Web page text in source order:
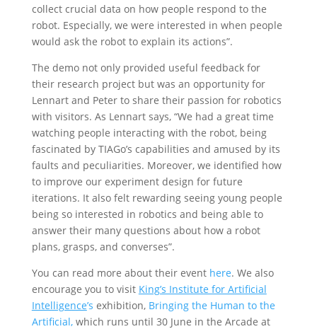
collect crucial data on how people respond to the
robot. Especially, we were interested in when people
would ask the robot to explain its actions”.
The demo not only provided useful feedback for
their research project but was an opportunity for
Lennart and Peter to share their passion for robotics
with visitors. As Lennart says, “We had a great time
watching people interacting with the robot, being
fascinated by TIAGo’s capabilities and amused by its
faults and peculiarities. Moreover, we identified how
to improve our experiment design for future
iterations. It also felt rewarding seeing young people
being so interested in robotics and being able to
answer their many questions about how a robot
plans, grasps, and converses”.
You can read more about their event here. We also
encourage you to visit King’s Institute for Artificial
Intelligence’s exhibition, Bringing the Human to the
Artificial,which runs until 30 June in the Arcade at